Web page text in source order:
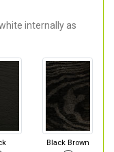
internally as
Black Brown